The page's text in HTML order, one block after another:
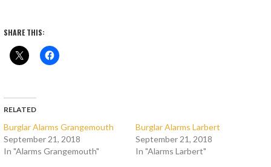
SHARE THIS:
RELATED
Burglar Alarms Grangemouth
September 21, 2018
In "Alarms Grangemouth"
Burglar Alarms Larbert
September 21, 2018
In "Alarms Larbert"